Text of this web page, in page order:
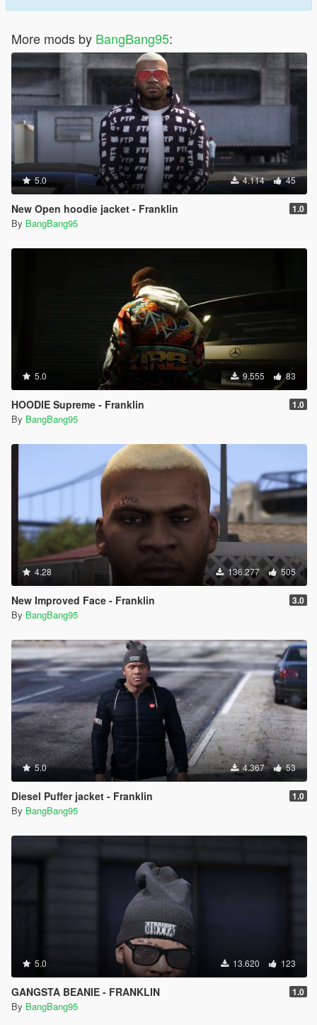
More mods by BangBang95:
5.0 4.114 45
New Open hoodie jacket - Franklin 1.0
By BangBang95
5.0 9.555 83
HOODIE Supreme - Franklin 1.0
By BangBang95
4.28 136.277 505
New Improved Face - Franklin 3.0
By BangBang95
5.0 4.367 53
Diesel Puffer jacket - Franklin 1.0
By BangBang95
5.0 13.620 123
GANGSTA BEANIE - FRANKLIN 1.0
By BangBang95